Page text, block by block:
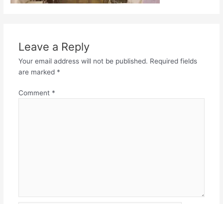
Leave a Reply
Your email address will not be published. Required fields
are marked *
Comment *